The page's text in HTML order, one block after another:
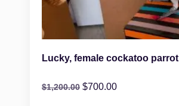
Lucky, female cockatoo parrot
$1,200.00 $700.00